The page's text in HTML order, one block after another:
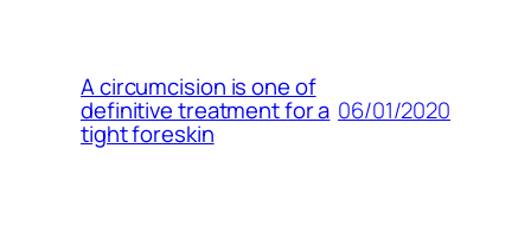
A circumcision is one of
definitive treatment for a
tight foreskin
06/01/2020